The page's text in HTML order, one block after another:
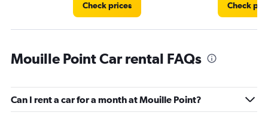
Check prices Check
Mouille Point Car rental FAQs
Can I rent a car for a month at Mouille Point?